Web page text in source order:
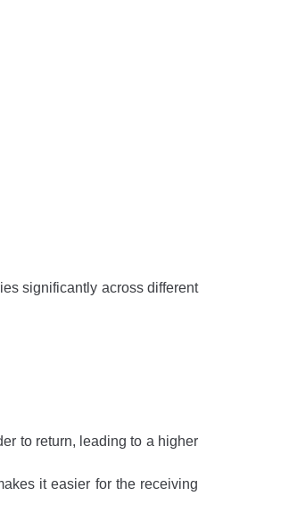
significantly across different
to return, leading to a higher
it easier for the receiving